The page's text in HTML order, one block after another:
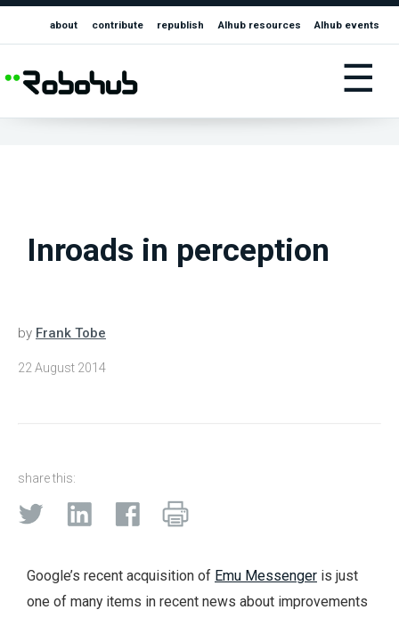
about contribute republish AIhub resources AIhub events
☰
Inroads in perception
by Frank Tobe
22 August 2014
share this:
Google’s recent acquisition of Emu Messenger is just
one of many items in recent news about improvements